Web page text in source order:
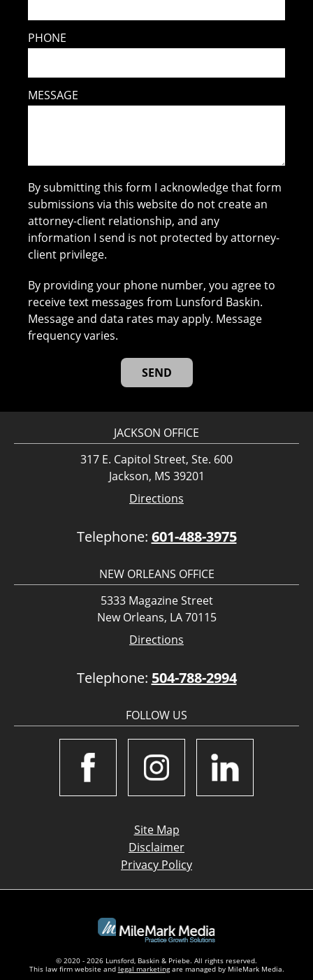
PHONE
MESSAGE
By submitting this form I acknowledge that form
submissions via this website do not create an
attorney-client relationship, and any
information I send is not protected by attorney-
client privilege.
By providing your phone number, you agree to
receive text messages from Lunsford Baskin.
Message and data rates may apply. Message
frequency varies.
JACKSON OFFICE
317 E. Capitol Street, Ste. 600
Jackson, MS 39201
Directions
Telephone: 601-488-3975
NEW ORLEANS OFFICE
5333 Magazine Street
New Orleans, LA 70115
Directions
Telephone: 504-788-2994
FOLLOW US
Site Map
Disclaimer
Privacy Policy
© 2020 - 2026 Lunsford, Baskin & Priebe. All rights reserved.
This law firm website and legal marketingare managed by MileMark Media.